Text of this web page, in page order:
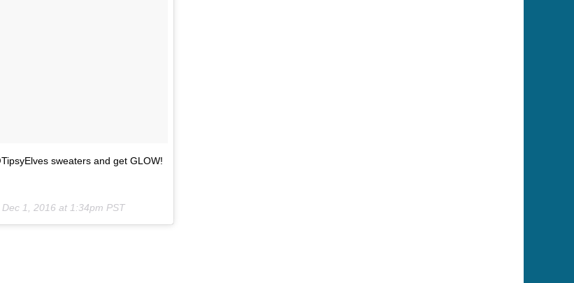
sweaters and get GLOW!
Dec 1, 2016 at 1:34pm PST